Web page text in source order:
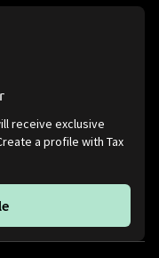
receive exclusive
a profile with Tax